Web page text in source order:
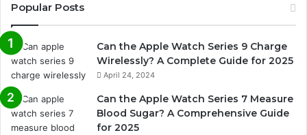
Popular Posts
Can the Apple Watch Series 9 Charge
Wirelessly? A Complete Guide for 2025
April 24, 2024
Can the Apple Watch Series 7 Measure
Blood Sugar? A Comprehensive Guide
for 2025